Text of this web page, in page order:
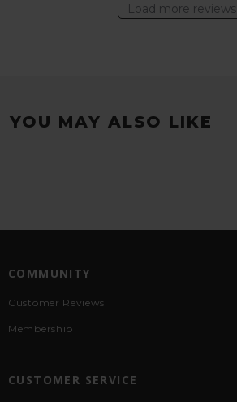
Load more reviews
YOU MAY ALSO LIKE
COMMUNITY
Customer Reviews
Membership
CUSTOMER SERVICE